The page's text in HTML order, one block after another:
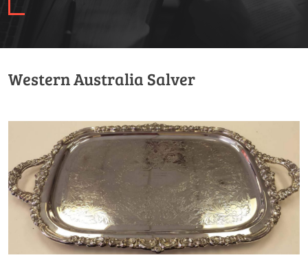
Western Australia Salver